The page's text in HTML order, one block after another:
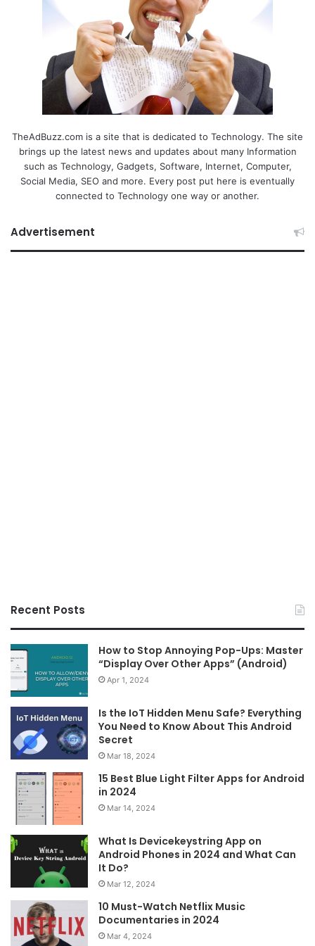
TheAdBuzz.com is a site that is dedicated to Technology. The site
brings up the latest news and updates about many Information
such as Technology, Gadgets, Software, Internet, Computer,
Social Media, SEO and more. Every post put here is eventually
connected to Technology one way or another.
Advertisement
Recent Posts
How to Stop Annoying Pop-Ups: Master
“Display Over Other Apps” (Android)
Apr 1, 2024
Is the IoT Hidden Menu Safe? Everything
You Need to Know About This Android
Secret
Mar 18, 2024
15 Best Blue Light Filter Apps for Android
in 2024
Mar 14, 2024
What Is Devicekeystring App on
Android Phones in 2024 and What Can
It Do?
Mar 12, 2024
10 Must-Watch Netflix Music
Documentaries in 2024
Mar 4, 2024